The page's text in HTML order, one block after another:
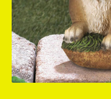
PRODUCTS..
Refund & Exchange Policy
Unsubscribe